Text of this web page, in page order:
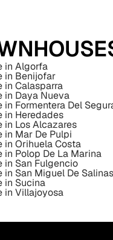
in Algorfa
in Benijofar
in Calasparra
in Daya Nueva
in Formentera Del
in Heredades
in Los Alcazares
in Mar De Pulpi
in Orihuela Costa
in Polop De La Marina
in San Fulgencio
in San Miguel De Salinas
in Sucina
in Villajoyosa